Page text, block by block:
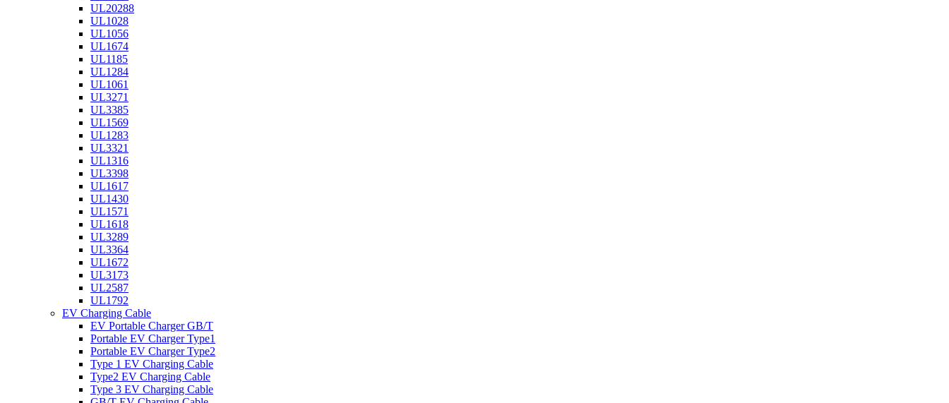
UL20288
UL1028
UL1056
UL1674
UL1185
UL1284
UL1061
UL3271
UL3385
UL1569
UL1283
UL3321
UL1316
UL3398
UL1617
UL1430
UL1571
UL1618
UL3289
UL3364
UL1672
UL3173
UL2587
UL1792
EV Charging Cable
EV Portable Charger GB/T
Portable EV Charger Type1
Portable EV Charger Type2
Type 1 EV Charging Cable
Type2 EV Charging Cable
Type 3 EV Charging Cable